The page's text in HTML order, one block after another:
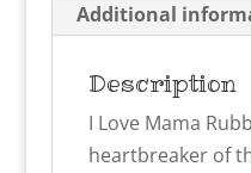
Additional
Description
I Love Mama
heartbreaker of